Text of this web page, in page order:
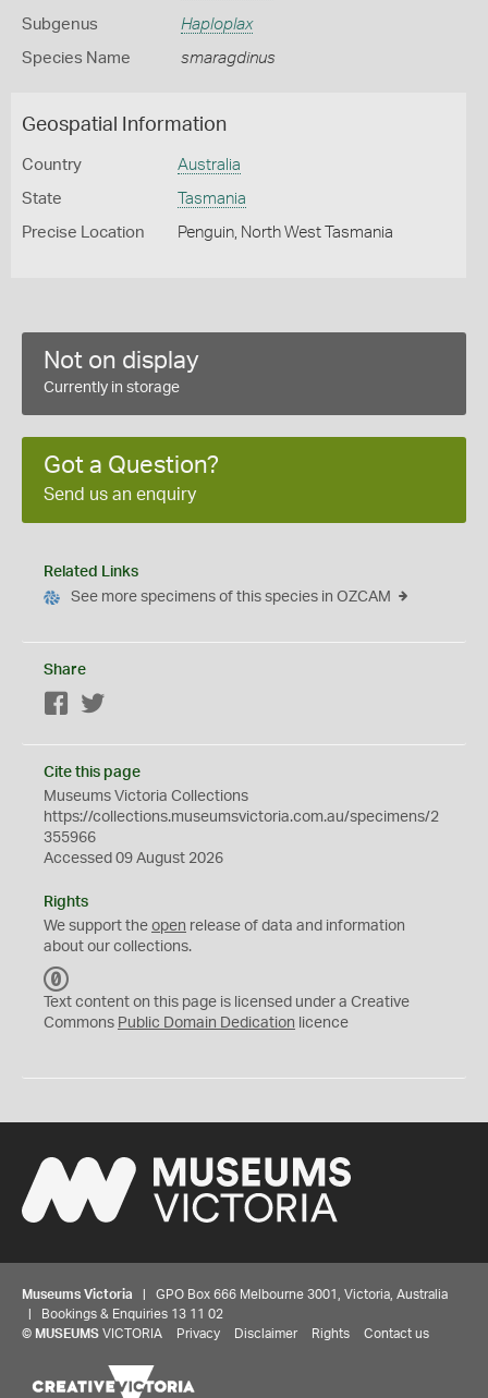
Subgenus Haploplax
Species Name smaragdinus
Geospatial Information
Country Australia
State Tasmania
Precise Location Penguin, North West Tasmania
Not on display
Currently in storage
Got a Question?
Send us an enquiry
Related Links
See more specimens of this species in OZCAM
Share
Facebook
Cite this page
Museums Victoria Collections
https://collections.museumsvictoria.com.au/specimens/2
355966
Accessed 09 August 2026
Rights
We support the open release of data and information
about our collections.
C
0
Text content on this page is licensed under a Creative
Commons Public Domain Dedication licence
Museums Victoria | GPO Box 666 Melbourne 3001, Victoria, Australia
| Bookings & Enquiries 13 11 02
© MUSEUMS VICTORIA Privacy Disclaimer Rights Contact us